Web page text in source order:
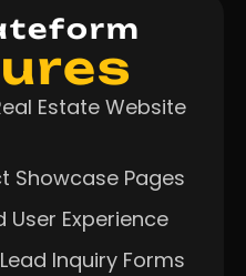
Estate Website
Showcase Pages
Experience
Inquiry Forms